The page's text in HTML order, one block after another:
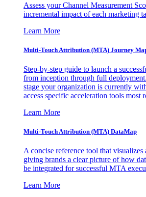
Assess your Channel Measurement
incremental impact of each marketing
Learn More
Multi-Touch Attribution (MTA) Journey
Step-by-step guide to launch a
from inception through full
stage your organization is currently
access specific acceleration tools most
Learn More
Multi-Touch Attribution (MTA) DataMap
A concise reference tool that visualizes
giving brands a clear picture of how
be integrated for successful MTA
Learn More